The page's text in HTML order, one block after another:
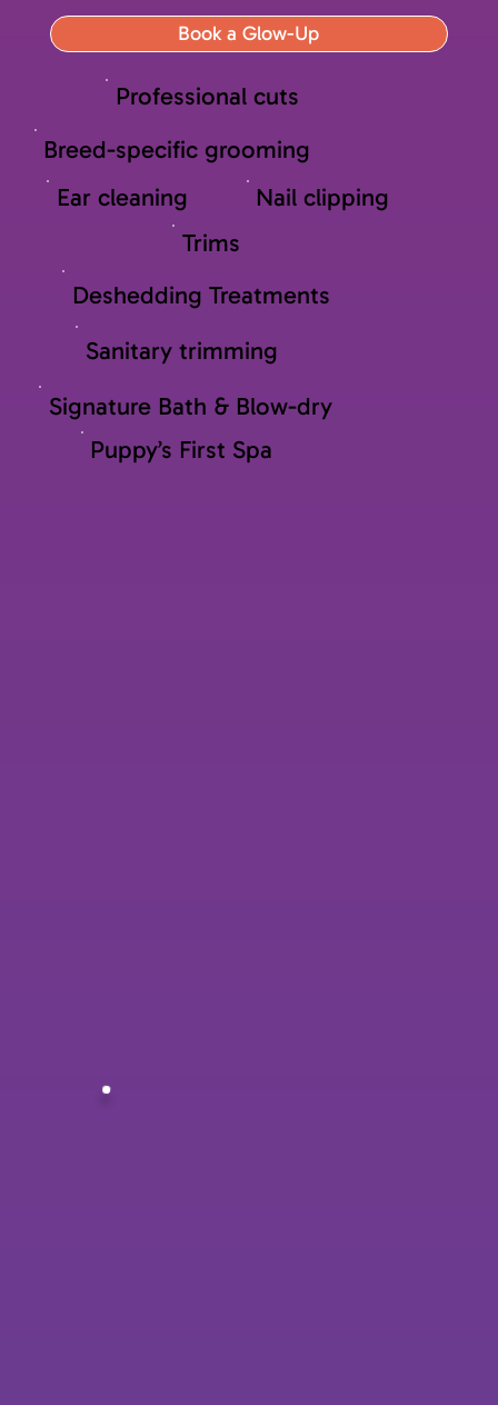
Book a Glow-Up
Professional cuts
Breed-specific grooming
Ear cleaning
Nail clipping
Trims
Deshedding Treatments
Sanitary trimming
Signature Bath & Blow-dry
Puppy’s First Spa